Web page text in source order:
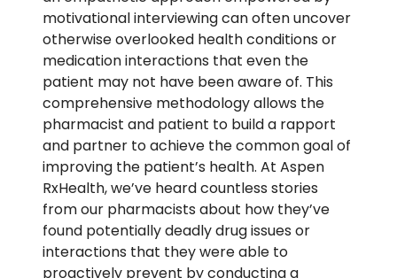
motivational interviewing can often uncover
otherwise overlooked health conditions or
medication interactions that even the
patient may not have been aware of. This
comprehensive methodology allows the
pharmacist and patient to build a rapport
and partner to achieve the common goal of
improving the patient’s health. At Aspen
RxHealth, we’ve heard countless stories
from our pharmacists about how they’ve
found potentially deadly drug issues or
interactions that they were able to
proactively prevent by conducting a